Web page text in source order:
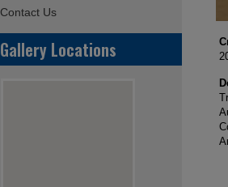
Contact Us
Gallery Locations